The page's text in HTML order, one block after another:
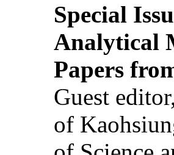
Special
Analytical
Papers
Guest
of